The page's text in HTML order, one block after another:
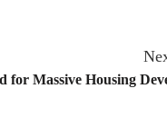
for Massive Housing